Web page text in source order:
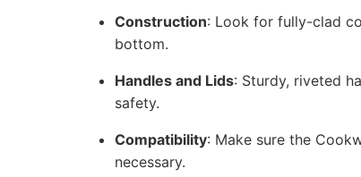
Construction: Look for fully-clad
bottom.
Handles and Lids: Sturdy, riveted
safety.
Compatibility: Make sure the
necessary.